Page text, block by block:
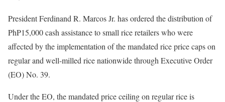
President Ferdinand R. Marcos Jr. has ordered the distribution of
PhP15,000 cash assistance to small rice retailers who were
affected by the implementation of the mandated rice price caps on
regular and well-milled rice nationwide through Executive Order
(EO) No. 39.
Under the EO, the mandated price ceiling on regular rice is